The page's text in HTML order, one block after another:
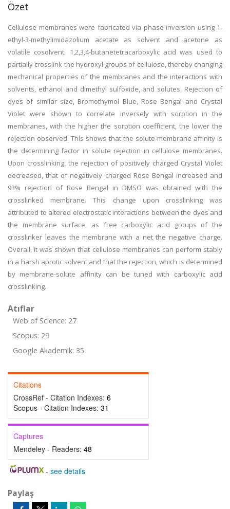
Özet
Cellulose membranes were fabricated via phase inversion using 1-
ethyl-3-methylimidazolium acetate as solvent and acetone as
volatile cosolvent. 1,2,3,4-butanetetracarboxylic acid was used to
partially crosslink the hydroxyl groups of cellulose, thereby changing
mechanical properties of the membranes and the interactions with
solvents, ethanol and dimethyl sulfoxide, and solutes. Rejection of
dyes of similar size, Bromothymol Blue, Rose Bengal and Crystal
Violet were shown to correlate inversely with sorption in the
membranes, with the higher the sorption coefficient, the lower the
rejection observed. This shows that the solute-membrane affinity is
the determining factor in solute rejection in cellulose membranes.
Upon crosslinking, the rejection of positively charged Crystal Violet
decreased, that of negatively charged Rose Bengal increased and
93% rejection of Rose Bengal in DMSO was obtained with the
crosslinked membrane. This change upon crosslinking was
attributed to altered electrostatic interactions between the dyes and
the membrane surface, as free carboxylic acid groups of the
crosslinker leaves the membrane with a net the negative charge.
Overall, it was shown that cellulose membranes can perform stably
in a harsh aprotic solvent and that the rejection, which is determined
by membrane-solute affinity can be tuned with carboxylic acid
crosslinking.
Atıflar
Web of Science: 27
Scopus: 29
Google Akademik: 35
Citations
CrossRef - Citation Indexes: 6
Scopus - Citation Indexes: 31
Captures
Mendeley - Readers: 48
- see details
Paylaş